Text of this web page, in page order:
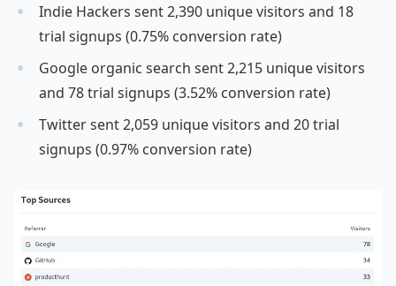
Indie Hackers sent 2,390 unique visitors and 18
trial signups (0.75% conversion rate)
Google organic search sent 2,215 unique visitors
and 78 trial signups (3.52% conversion rate)
Twitter sent 2,059 unique visitors and 20 trial
signups (0.97% conversion rate)